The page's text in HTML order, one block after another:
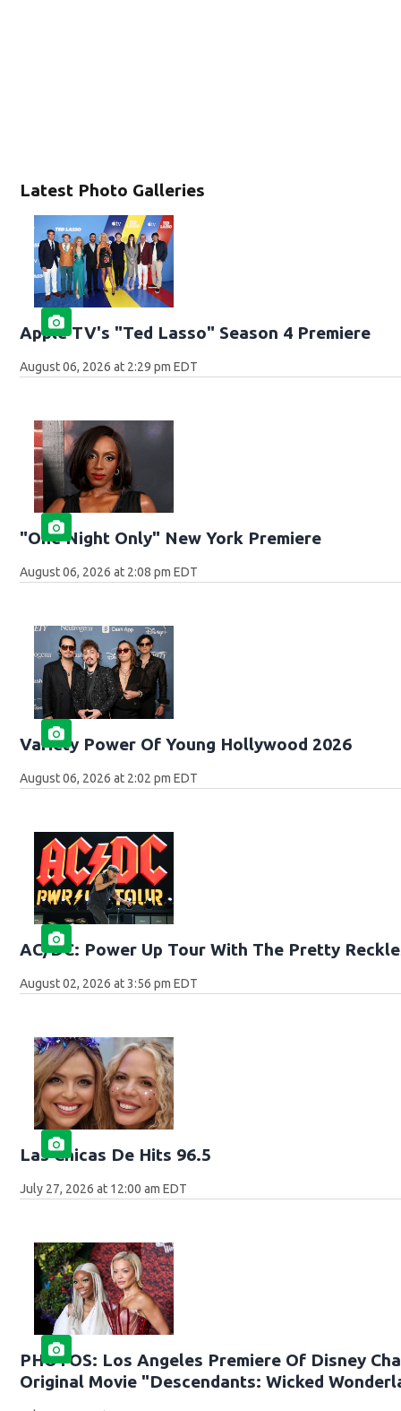
Latest Photo Galleries
Apple TV's "Ted Lasso" Season 4 Premiere
August 06, 2026 at 2:29 pm EDT
"One Night Only" New York Premiere
August 06, 2026 at 2:08 pm EDT
Variety Power Of Young Hollywood 2026
August 06, 2026 at 2:02 pm EDT
AC/DC: Power Up Tour With The Pretty
August 02, 2026 at 3:56 pm EDT
Las Chicas De Hits 96.5
July 27, 2026 at 12:00 am EDT
PHOTOS: Los Angeles Premiere Of Disney
Original Movie "Descendants: Wicked